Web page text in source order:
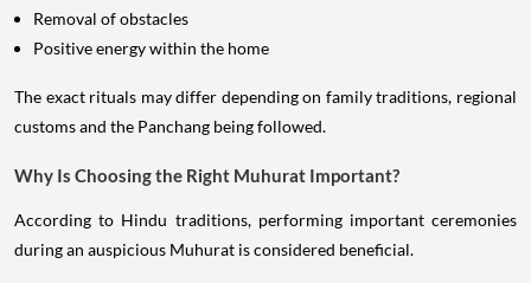
Removal of obstacles
Positive energy within the home
The exact rituals may differ depending on family traditions, regional
customs and the Panchang being followed.
Why Is Choosing the Right Muhurat Important?
According to Hindu traditions, performing important ceremonies
during an auspicious Muhurat is considered beneficial.